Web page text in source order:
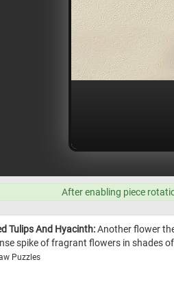
After enabling piece
Tulips And Hyacinth:Another flower
spike of fragrant flowers in shades
Puzzles